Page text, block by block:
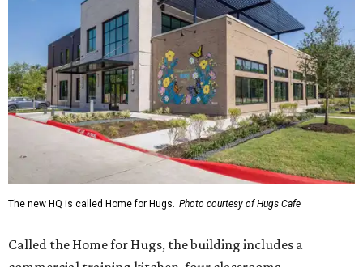
Called the Home for Hugs, the building includes a
commercial training kitchen, four classrooms,
administrative offices, flexible workspaces, a rooftop deck,
and an outdoor patio. The facility is designed to increase
the organization's training capacity while supporting
future expansion of its programs, leadership says.
Hugs Café Inc. is a McKinney-based nonprofit social
enterprise that provides hospitality training and
intellectual and developmental disabilities. Its flagship